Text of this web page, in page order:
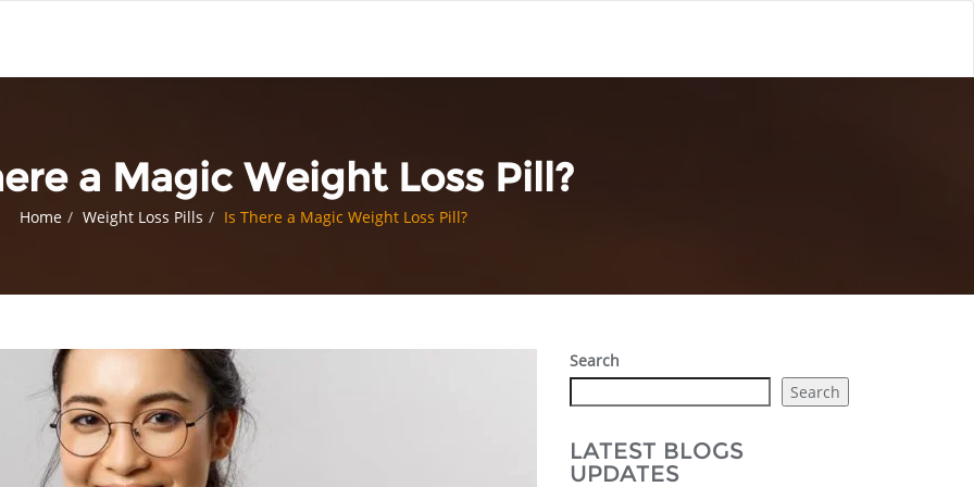
a Magic Weight Loss Pill?
Home Weight Loss Pills Is There a Magic Weight Loss Pill?
Search
Search
LATEST BLOGS
UPDATES